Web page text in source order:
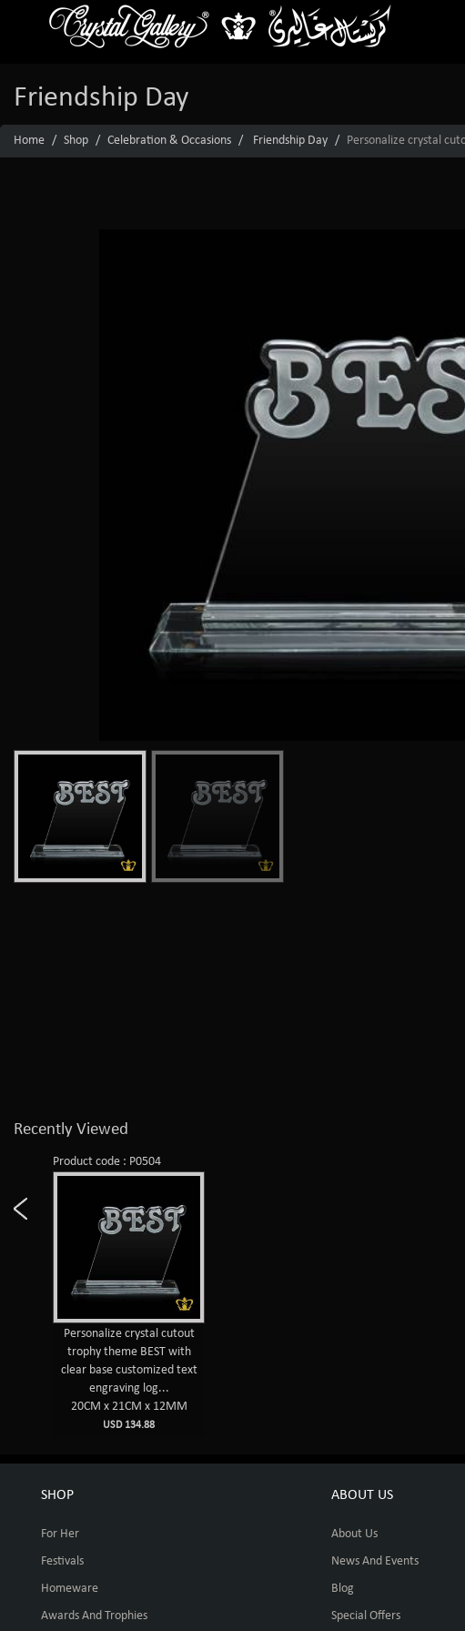
Friendship Day
Home Shop Celebration & Occasions Friendship Day Personalize crystal
Recently Viewed
Product code : P0504
Personalize crystal cutout
trophy theme BEST with
clear base customized text
engraving log...
20CM x 21CM x 12MM
USD 134.88
SHOP
For Her
Festivals
Homeware
Awards And Trophies
ABOUT US
About Us
News And Events
Blog
Special Offers